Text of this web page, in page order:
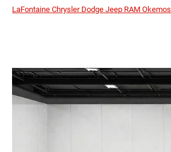
LaFontaine Chrysler Dodge Jeep RAM Okemos